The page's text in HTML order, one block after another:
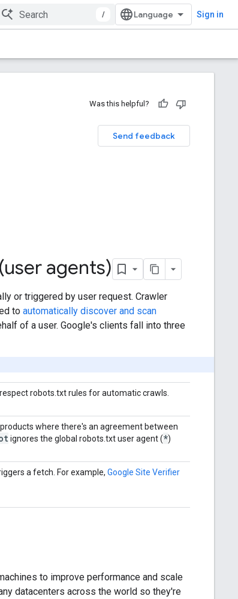
/ Sign in
Was this helpful?
Send feedback
agents)
or triggered by user request. Crawler
to automatically discover and scan
of a user. Google's clients fall into three
robots.txt rules for automatic crawls.
where there's an agreement between
ignores the global robots.txt user agent (*)
a fetch. For example, Google Site Verifier
to improve performance and scale
datacenters across the world so they're